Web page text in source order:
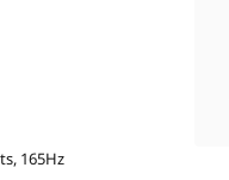
165Hz